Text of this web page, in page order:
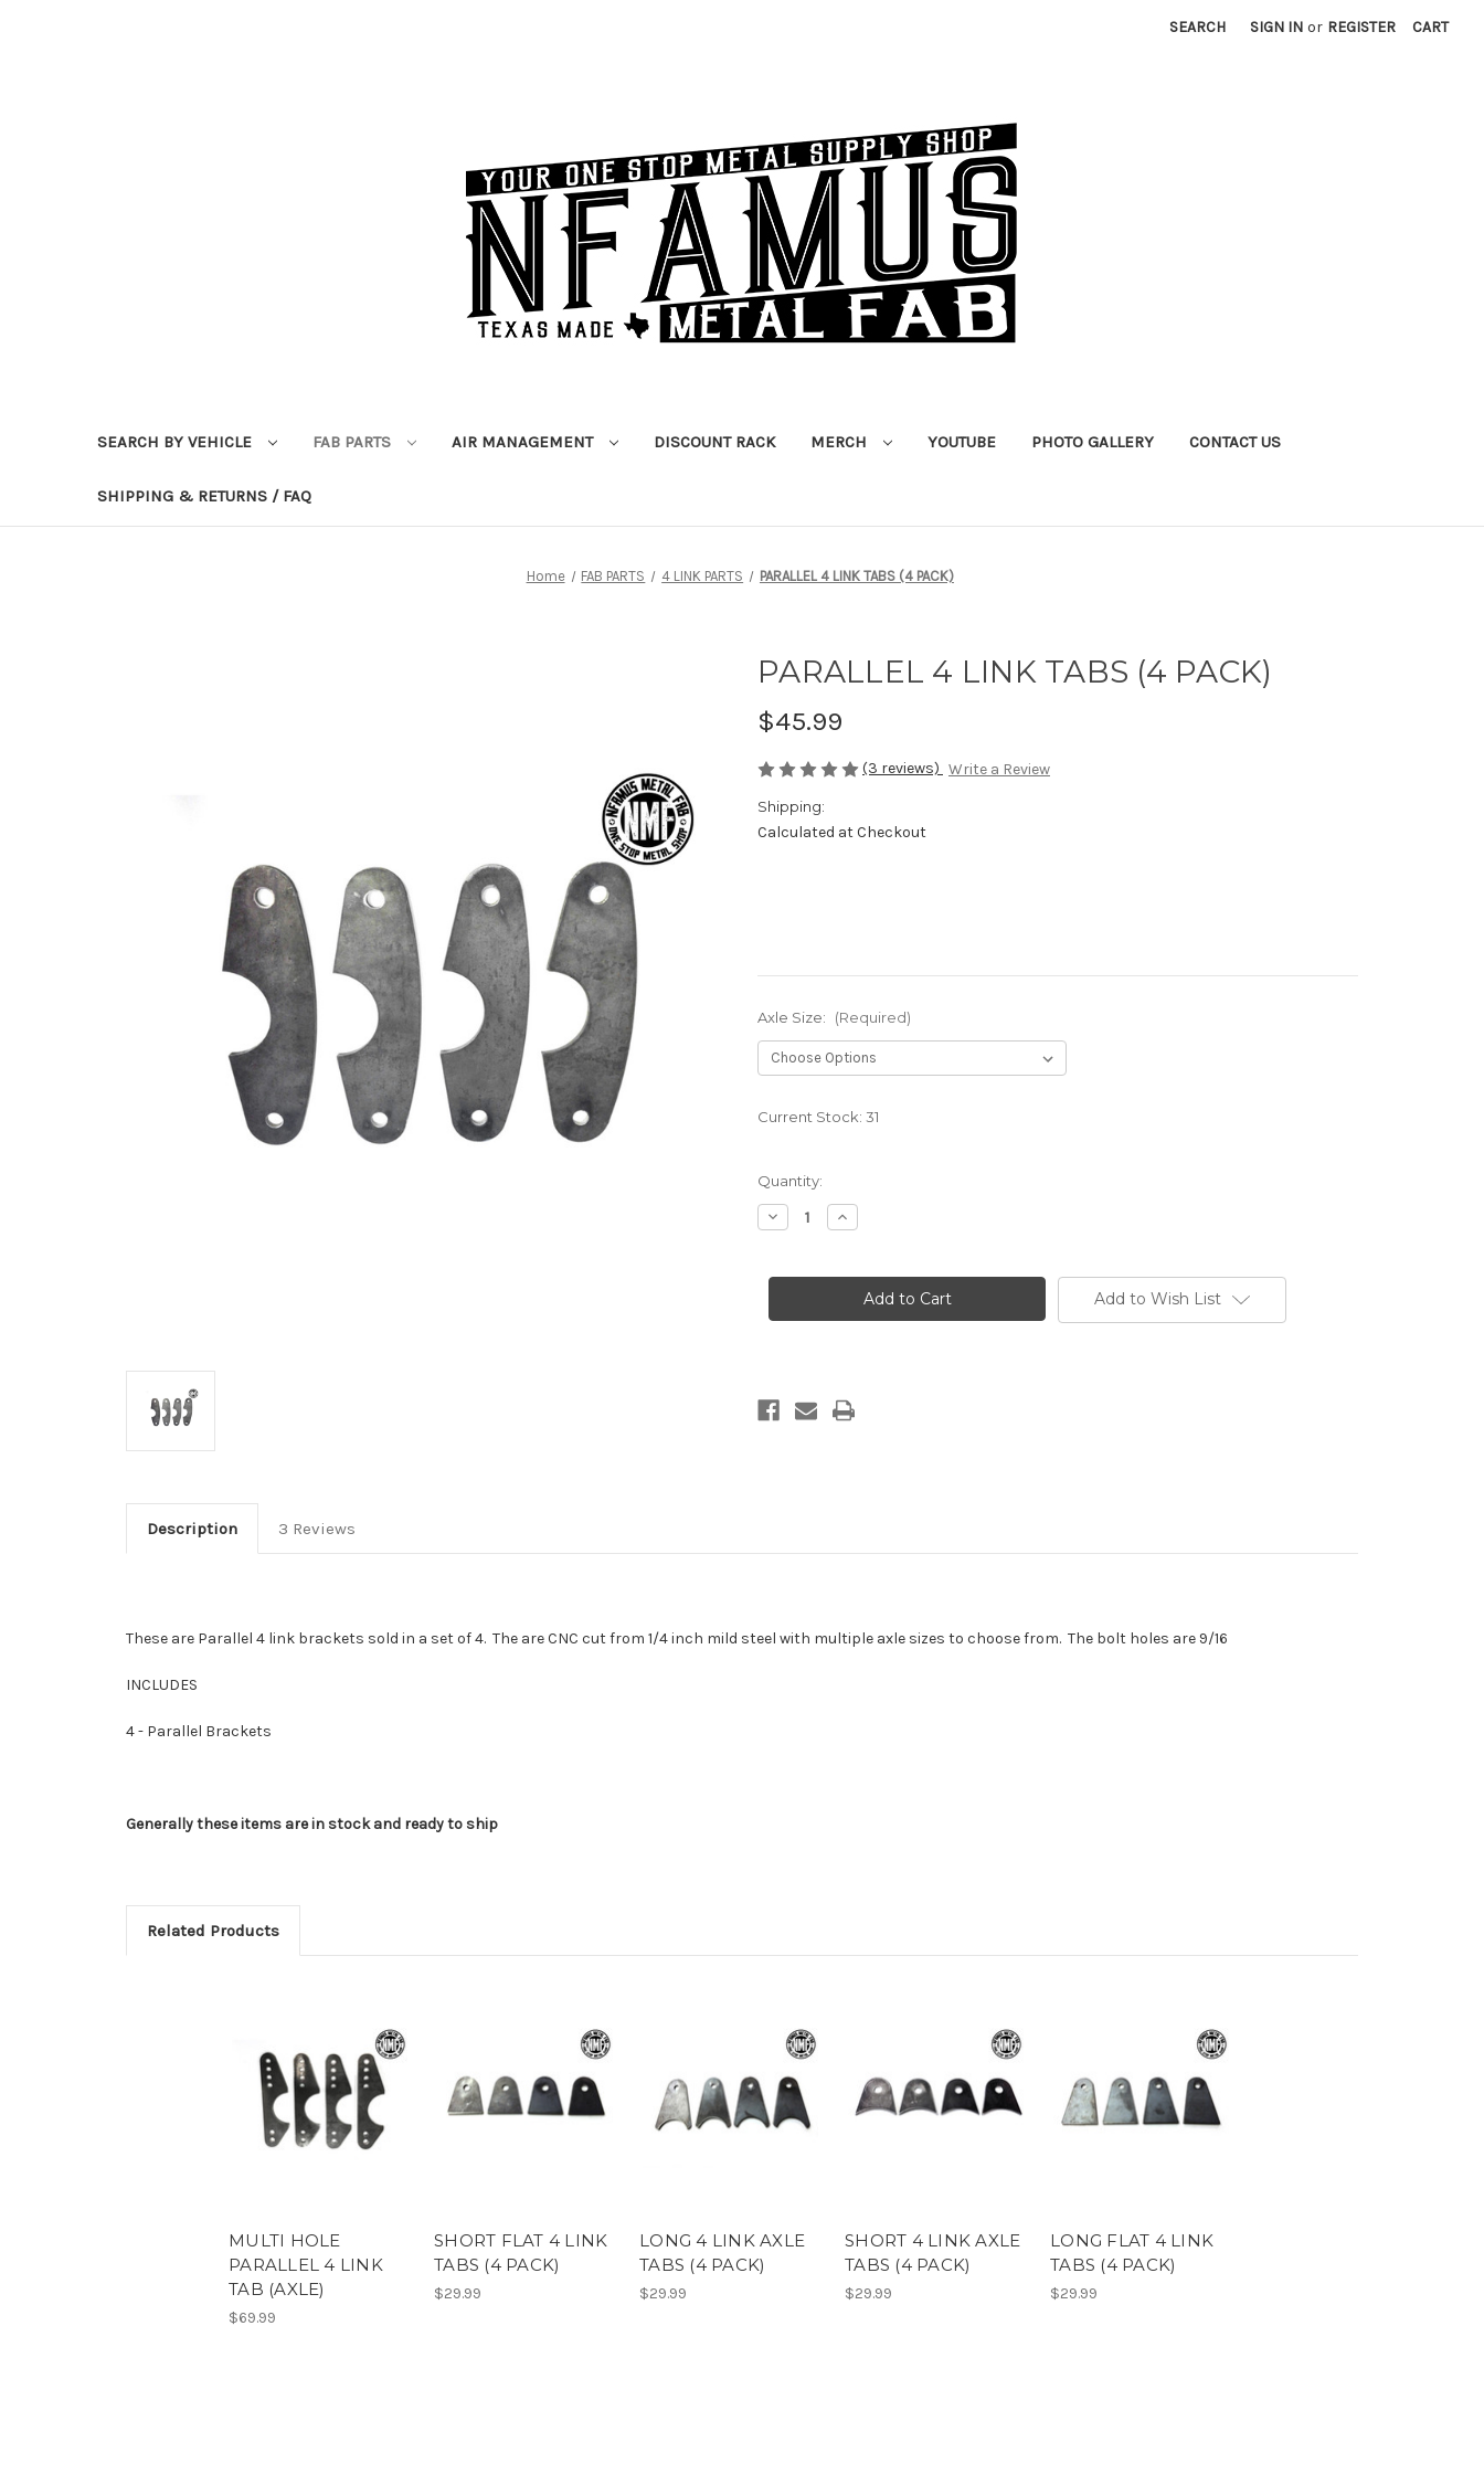
SEARCH SIGN IN or REGISTER CART
SEARCH BY VEHICLE FAB PARTS AIR MANAGEMENT DISCOUNT RACK MERCH YOUTUBE PHOTO GALLERY CONTACT US
SHIPPING & RETURNS / FAQ
Home FAB PARTS 4 LINK PARTS PARALLEL 4 LINK TABS (4 PACK)
PARALLEL 4 LINK TABS (4 PACK)
$45.99
(3 reviews) Write a Review
Shipping:
Calculated at Checkout
Axle Size: (Required)
Current Stock: 31
Quantity:
Decrease
Quantity
4
(4
Increase
Quantity
4
LINK
TABS
(4
Add to Wish List
Description 3 Reviews
These are Parallel 4 link brackets sold in a set of 4. The are CNC cut from 1/4 inch mild steel with multiple axle sizes to choose from. The bolt holes are 9/16
INCLUDES
4 - Parallel Brackets
Generally these items are in stock and ready to ship
Related Products
MULTI HOLE
PARALLEL 4 LINK
TAB (AXLE)
$69.99
SHORT FLAT 4 LINK
TABS (4 PACK)
$29.99
LONG 4 LINK AXLE
TABS (4 PACK)
$29.99
SHORT 4 LINK AXLE
TABS (4 PACK)
$29.99
LONG FLAT 4 LINK
TABS (4 PACK)
$29.99